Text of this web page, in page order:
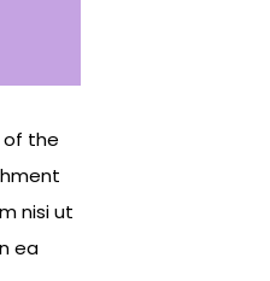
of the
nisi ut
ea